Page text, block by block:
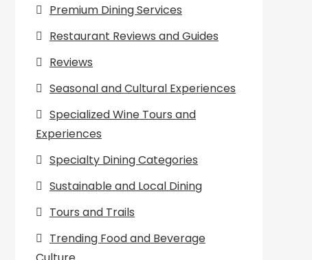
Premium Dining Services
Restaurant Reviews and Guides
Reviews
Seasonal and Cultural Experiences
Specialized Wine Tours and
Experiences
Specialty Dining Categories
Sustainable and Local Dining
Tours and Trails
Trending Food and Beverage